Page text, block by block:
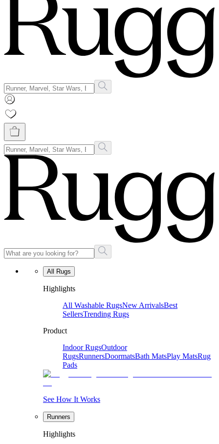
All Rugs
Highlights
All Washable RugsNew ArrivalsBest
SellersTrending Rugs
Product
Indoor RugsOutdoor
RugsRunnersDoormatsBath MatsPlay MatsRug
Pads
See How It Works
Runners
Highlights